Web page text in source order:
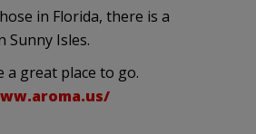
in Florida, there is a
Sunny Isles.
a great place to go.